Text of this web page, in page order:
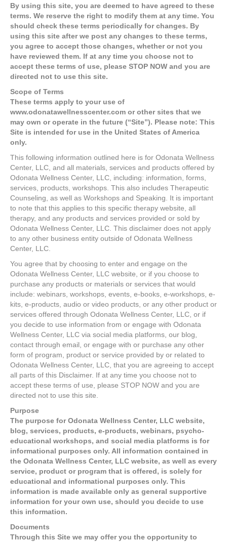
By using this site, you are deemed to have agreed to these
terms. We reserve the right to modify them at any time. You
should check these terms periodically for changes. By
using this site after we post any changes to these terms,
you agree to accept those changes, whether or not you
have reviewed them. If at any time you choose not to
accept these terms of use, please STOP NOW and you are
directed not to use this site.
Scope of Terms
These terms apply to your use of
www.odonatawellnesscenter.com or other sites that we
may own or operate in the future (“Site”). Please note: This
Site is intended for use in the United States of America
only.
This following information outlined here is for Odonata Wellness
Center, LLC, and all materials, services and products offered by
Odonata Wellness Center, LLC, including: information, forms,
services, products, workshops. This also includes Therapeutic
Counseling, as well as Workshops and Speaking. It is important
to note that this applies to this specific therapy website, all
therapy, and any products and services provided or sold by
Odonata Wellness Center, LLC. This disclaimer does not apply
to any other business entity outside of Odonata Wellness
Center, LLC.
You agree that by choosing to enter and engage on the
Odonata Wellness Center, LLC website, or if you choose to
purchase any products or materials or services that would
include: webinars, workshops, events, e-books, e-workshops, e-
kits, e-products, audio or video products, or any other product or
services offered through Odonata Wellness Center, LLC, or if
you decide to use information from or engage with Odonata
Wellness Center, LLC via social media platforms, our blog,
contact through email, or engage with or purchase any other
form of program, product or service provided by or related to
Odonata Wellness Center, LLC, that you are agreeing to accept
all parts of this Disclaimer. If at any time you choose not to
accept these terms of use, please STOP NOW and you are
directed not to use this site.
Purpose
The purpose for Odonata Wellness Center, LLC website,
blog, services, products, e-products, webinars, psycho-
educational workshops, and social media platforms is for
informational purposes only. All information contained in
the Odonata Wellness Center, LLC website, as well as every
service, product or program that is offered, is solely for
educational and informational purposes only. This
information is made available only as general supportive
information for your own use, should you decide to use
this information.
Documents
Through this Site we may offer you the opportunity to